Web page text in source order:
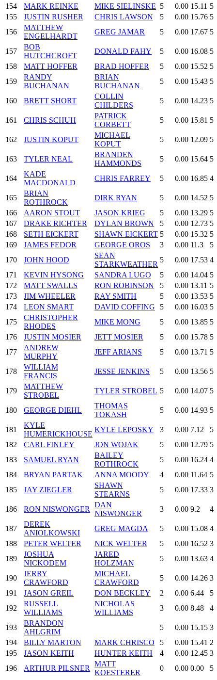
154
MARK REINKE MIKE SIELINSKE 5 0.00 15.11 5
155
JUSTIN RUSHER CHRIS LAWSON 5 0.00 15.76 5
156
MATTHEW
ENGELHARDT
GREG JAMAR 5 0.00 17.67 5
157
BOB
HUTCHCROFT
DONALD FAHY 5 0.00 16.08 5
158
MATT HOFFER BRAD HOFFER 5 0.00 15.52 5
159
RANDY
BUCHANAN
BRIAN
BUCHANAN
5 0.00 15.43 5
160 BRETT SHORT
COLLIN
CHILDERS
5 0.00 14.23 5
161 CHRIS SCHUH
PATRICK
CORBETT
5 0.00 15.81 5
162 JUSTIN KOPUT
MICHAEL
KOPUT
5 0.00 12.09 5
163 TYLER NEAL
BRANDEN
HAMMONDS
5 0.00 15.64 5
164
KADE
MACDONALD
CHRIS FARREY 5 0.00 16.85 4
165
BRIAN
ROTHROCK
DIRK RYAN 5 0.00 14.52 5
166
AARON STOUT JASON KRIEG 5 0.00 13.29 5
167
DRAKE RICHTER DYLAN BROWN 5 0.00 12.73 5
168
SETH EICKERT SHAWN EICKERT 5 0.00 15.32 5
169
JAMES FEDOR GEORGE OROS 3 0.00 11.3
5
170
JOHN HOOD
SEAN
STARKWEATHER
5 0.00 17.53 4
171
KEVIN HYSONG SANDRA LUGO 5 0.00 14.04 5
172
MATT SWALLS RON ROBINSON 5 0.00 13.11 5
173
JIM WHEELER RAY SMITH 5 0.00 13.53 5
174
LEON SMART DAVID COFFING 5 0.00 16.03 5
175
CHRISTOPHER
RHODES
MIKE MONG 5 0.00 13.85 5
176
JUSTIN MOSIER JETT MOSIER 5 0.00 15.78 5
177
ANDREW
MURPHY
JEFF ARIANS 5 0.00 13.71 5
178
WILLIAM
FRANCIS
JESSE JENKINS 5 0.00 13.56 5
179
MATTHEW
STROBEL
TYLER STROBEL 5 0.00 14.07 5
180 GEORGE DIEHL
THOMAS
TOKASH
5 0.00 14.93 5
181
KYLE
HUMERICKHOUSE
KYLE LEPOSKY 3 0.00 7.12
5
182
CARL FINLEY JON WOJAK 5 0.00 12.79 5
183
SAMUEL RYAN
BAILEY
ROTHROCK
5 0.00 16.24 4
184
BRYAN PARTAK ANNA MOODY 4 0.00 11.64 5
185
JAY ZIEGLER
SHAWN
STEARNS
5 0.00 17.33 3
186 RON NISWONGER
DAN
NISWONGER
3 0.00 9.2 4
187
DEREK
ANIOLKOWSKI
GREG MAGDA 5 0.00 15.08 4
188
PETER WELTER NICK WELTER 5 0.00 16.52 3
189
JOSHUA
NICKODEM
JARED
HOLZMAN
5 0.00 13.63 4
190
JERRY
CRAWFORD
MICHAEL
CRAWFORD
5 0.00 14.26 3
191
JASON GREIL DON BECKLEY 2 0.00 6.44
5
192
RUSSELL
WILLIAMS
NICHOLAS
WILLIAMS
3 0.00 8.48 4
193
BRANDON
AHLGRIM
5 0.00 15.15 3
194
BILLY MARTON MARK CHRISCO 5 0.00 15.41 2
195
JASON KEITH HUNTER KEITH 4 0.00 12.45 3
196
ARTHUR PILSNER
MATT
KOESTERER
0 0.00 0.00
5